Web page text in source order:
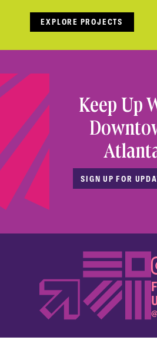
EXPLORE PROJECTS
Keep Up
SIGN UP FOR